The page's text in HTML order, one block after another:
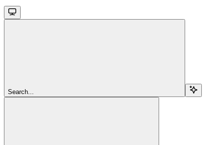
Search...